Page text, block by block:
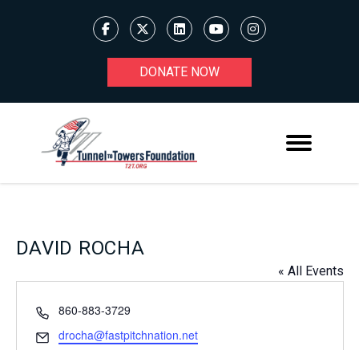
DONATE NOW
DAVID ROCHA
« All Events
Phone
860-883-3729
Email
drocha@fastpitchnation.net